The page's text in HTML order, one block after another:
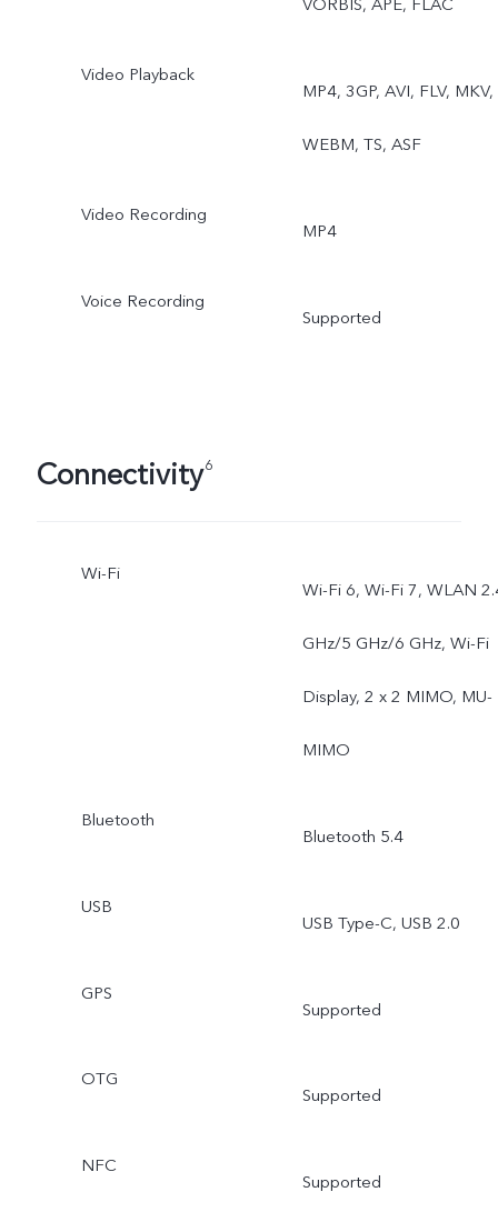
VORBIS, APE, FLAC
Video Playback
MP4, 3GP, AVI, FLV, MKV,
WEBM, TS, ASF
Video Recording
MP4
Voice Recording
Supported
Connectivity6
Wi-Fi
Wi-Fi 6, Wi-Fi 7, WLAN
GHz/5 GHz/6 GHz, Wi-Fi
Display, 2 x 2 MIMO, MU-
MIMO
Bluetooth
Bluetooth 5.4
USB
USB Type-C, USB 2.0
GPS
Supported
OTG
Supported
NFC
Supported